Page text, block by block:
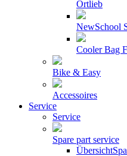
Ortlieb
NewSchool
Cooler Bag
Bike & Easy
Accessoires
Service
Service
Spare part service
Übersicht